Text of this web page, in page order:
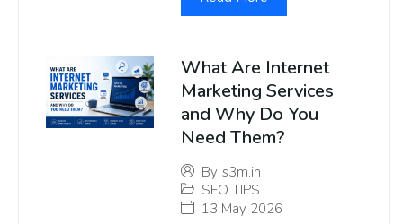
What Are Internet
Marketing Services
and Why Do You
Need Them?
By s3m.in
SEO TIPS
13 May 2026